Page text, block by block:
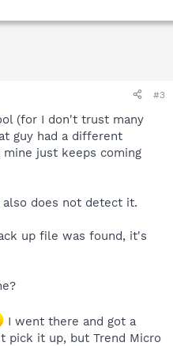
#3
(for I don't trust many
guy had a different
just keeps coming
also does not detect it.
up file was found, it's
I went there and got a
pick it up, but Trend Micro